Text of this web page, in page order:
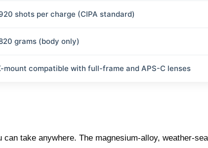
shots per charge (CIPA standard)
grams (body only)
mount compatible with full-frame and APS-C lenses
take anywhere. The magnesium-alloy, weather-